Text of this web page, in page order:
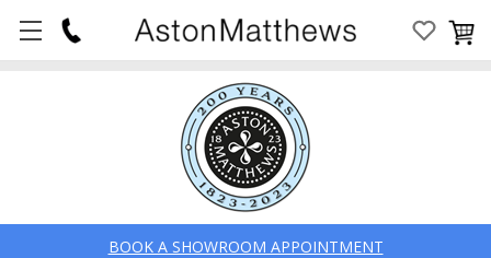
BOOK A SHOWROOM APPOINTMENT